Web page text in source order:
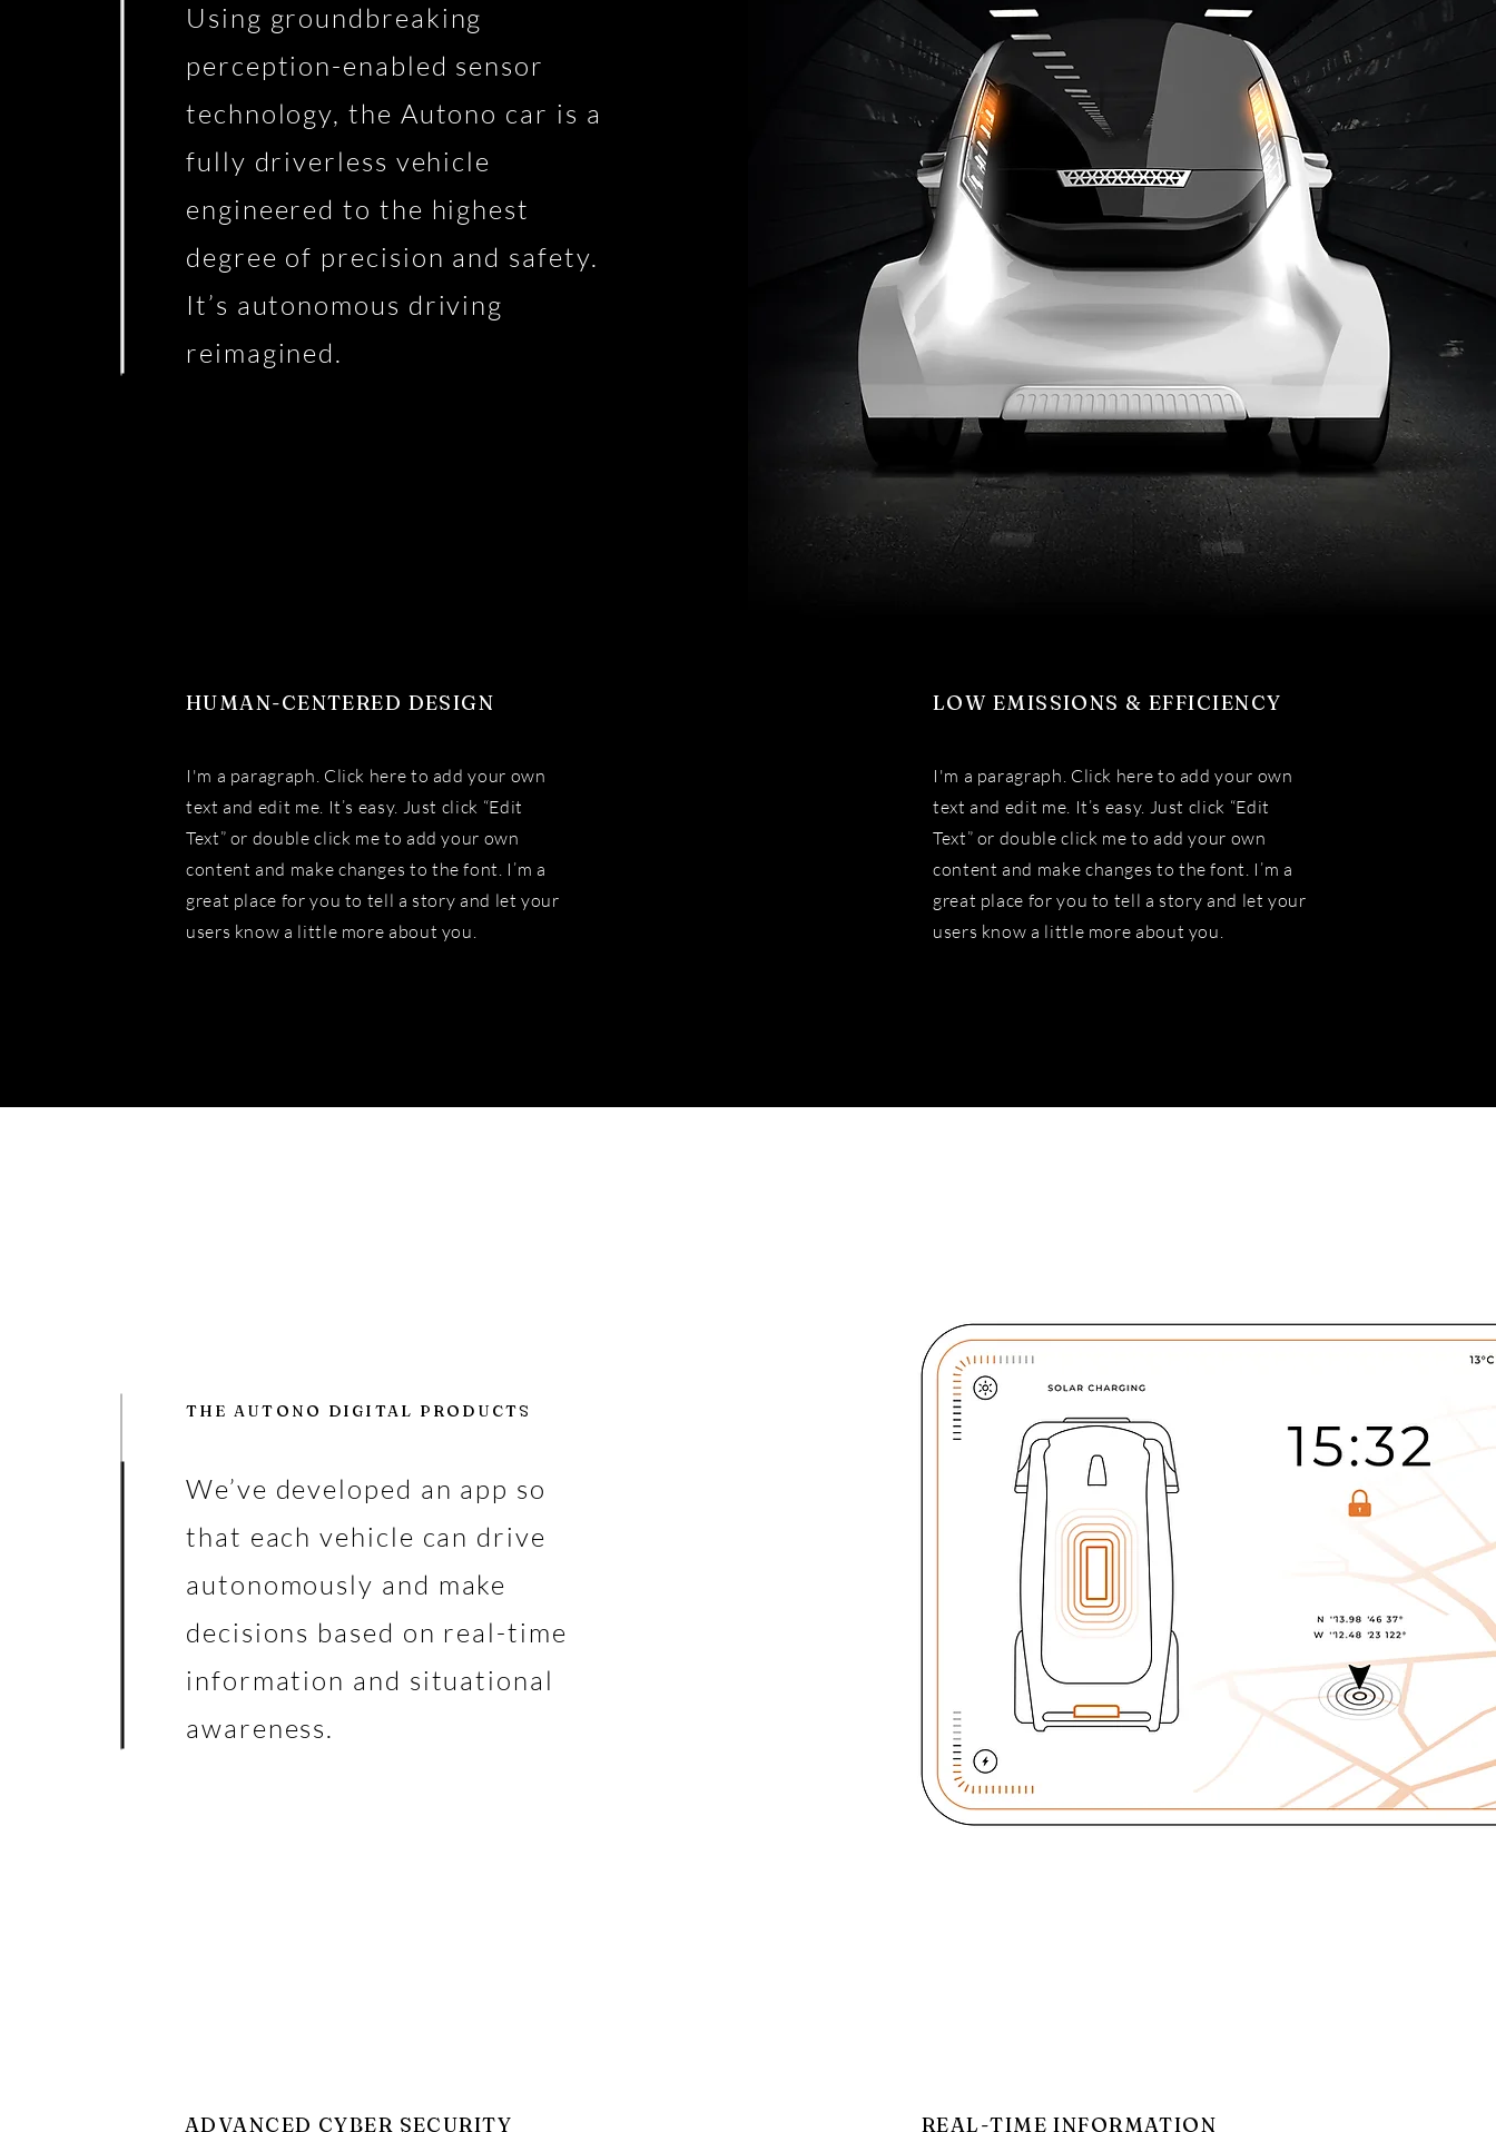
Using groundbreaking
perception-enabled sensor
technology, the Autono car is a
fully driverless vehicle
engineered to the highest
degree of precision and safety.
It’s autonomous driving
reimagined.
HUMAN-CENTERED DESIGN
I'm a paragraph. Click here to add your own
text and edit me. It’s easy. Just click “Edit
Text” or double click me to add your own
content and make changes to the font. I’m a
great place for you to tell a story and let your
users know a little more about you.
LOW EMISSIONS & EFFICIENCY
I'm a paragraph. Click here to add your own
text and edit me. It’s easy. Just click “Edit
Text” or double click me to add your own
content and make changes to the font. I’m a
great place for you to tell a story and let your
users know a little more about you.
THE AUTONO DIGITAL PRODUCTS
We’ve developed an app so
that each vehicle can drive
autonomously and make
decisions based on real-time
information and situational
awareness.
ADVANCED CYBER SECURITY REAL-TIME INFORMATION